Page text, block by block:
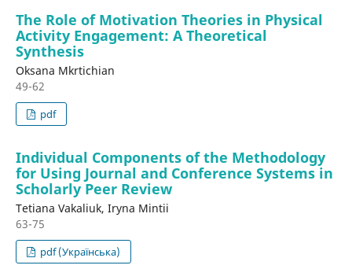
The Role of Motivation Theories in Physical
Activity Engagement: A Theoretical
Synthesis
Oksana Mkrtichian
49-62
pdf
Individual Components of the Methodology
for Using Journal and Conference Systems in
Scholarly Peer Review
Tetiana Vakaliuk, Iryna Mintii
63-75
pdf (Українська)